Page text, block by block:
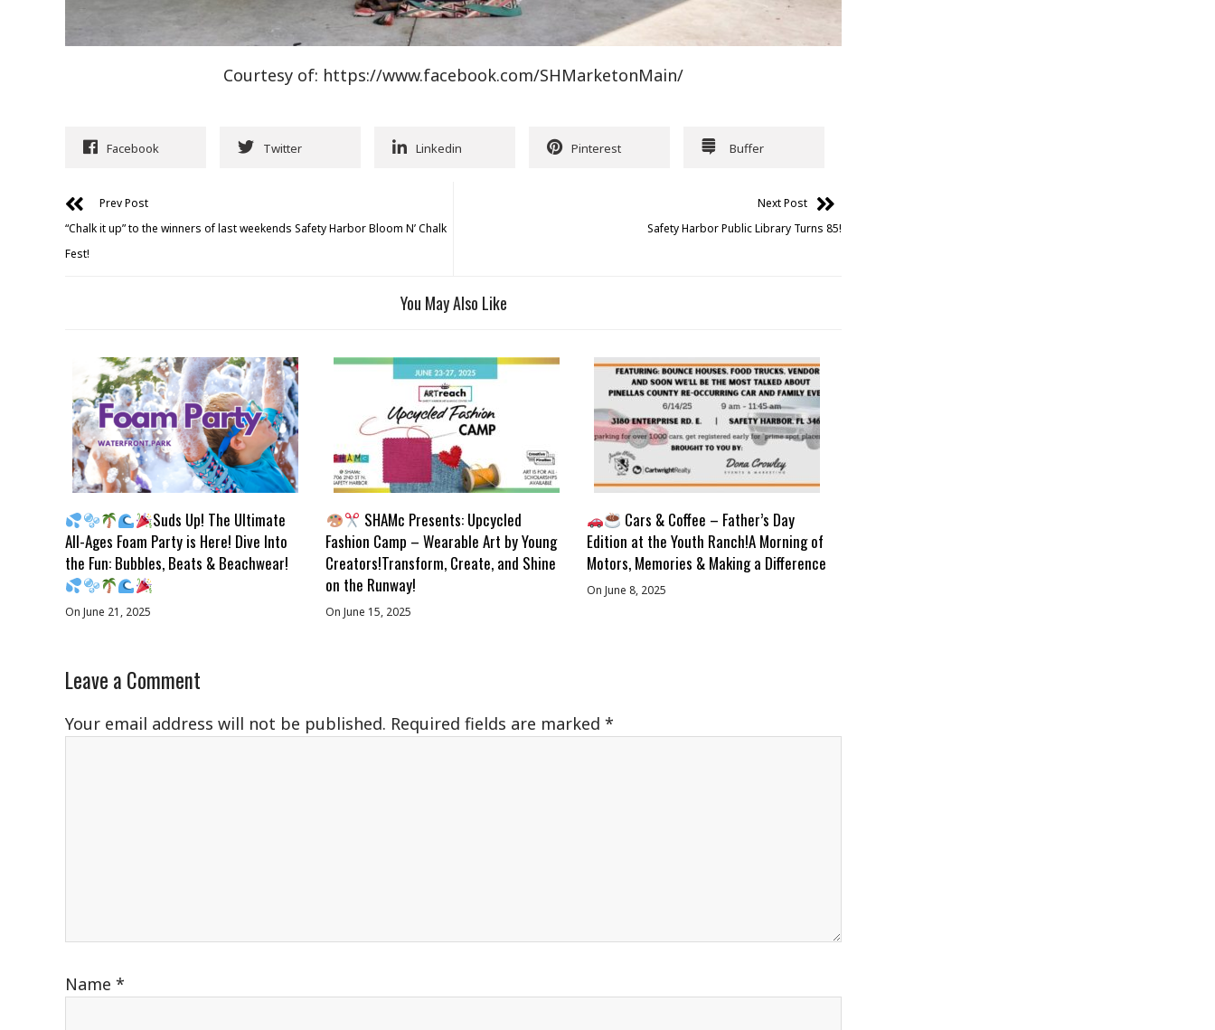
Courtesy of: https://www.facebook.com/SHMarketonMain/
Facebook Twitter Linkedin Pinterest Buffer
Prev Post
“Chalk it up” to the winners of last weekends Safety Harbor Bloom N’ Chalk
Fest!
Next Post
Safety Harbor Public Library Turns 85!
You May Also Like
Suds Up! The Ultimate
All-Ages Foam Party is Here! Dive Into
the Fun: Bubbles, Beats & Beachwear!
On June 21, 2025
SHAMc Presents: Upcycled
Fashion Camp – Wearable Art by Young
Creators!Transform, Create, and Shine
on the Runway!
On June 15, 2025
Cars & Coffee – Father’s Day
Edition at the Youth Ranch!A Morning of
Motors, Memories & Making a Difference
On June 8, 2025
Leave a Comment
Your email address will not be published. Required fields are marked *
Name *